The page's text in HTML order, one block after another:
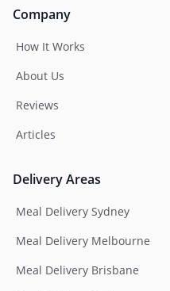
Company
How It Works
About Us
Reviews
Articles
Delivery Areas
Meal Delivery Sydney
Meal Delivery Melbourne
Meal Delivery Brisbane